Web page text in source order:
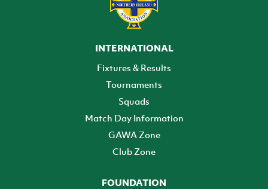
INTERNATIONAL
Fixtures & Results
Tournaments
Squads
Match Day Information
GAWA Zone
Club Zone
FOUNDATION